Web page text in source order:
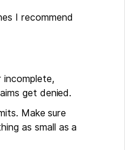
I recommend
get denied.
Make sure
as small as a